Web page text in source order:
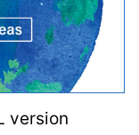
version